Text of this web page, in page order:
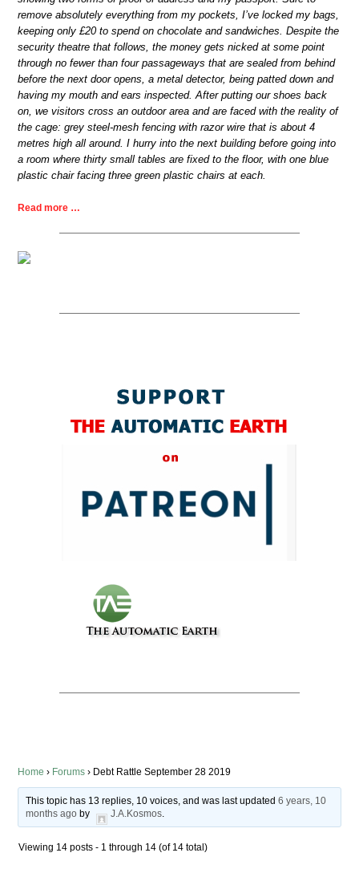
remove absolutely everything from my pockets, I’ve locked my bags,
keeping only £20 to spend on chocolate and sandwiches. Despite the
security theatre that follows, the money gets nicked at some point
through no fewer than four passageways that are sealed from behind
before the next door opens, a metal detector, being patted down and
having my mouth and ears inspected. After putting our shoes back
on, we visitors cross an outdoor area and are faced with the reality of
the cage: grey steel-mesh fencing with razor wire that is about 4
metres high all around. I hurry into the next building before going into
a room where thirty small tables are fixed to the floor, with one blue
plastic chair facing three green plastic chairs at each.
Read more …
Home › Forums › Debt Rattle September 28 2019
This topic has 13 replies, 10 voices, and was last updated6 years, 10
months ago by J.A.Kosmos.
Viewing 14 posts - 1 through 14 (of 14 total)